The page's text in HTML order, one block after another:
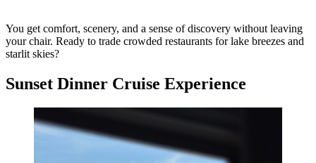
You get comfort, scenery, and a sense of discovery without leaving
your chair. Ready to trade crowded restaurants for lake breezes and
starlit skies?
Sunset Dinner Cruise Experience